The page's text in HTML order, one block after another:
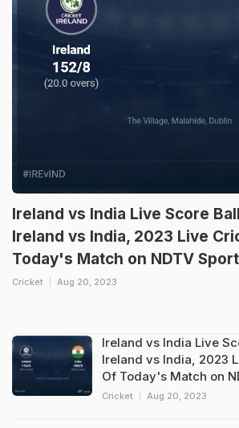
Ireland vs India Live Score
Ireland vs India, 2023 Live
Today's Match on NDTV
Cricket Aug 20, 2023
Ireland vs India Live
Ireland vs India, 2023
Of Today's Match on
Cricket Aug 20, 2023